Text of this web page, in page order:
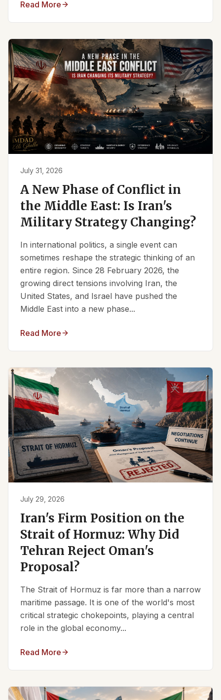
Read More
July 31, 2026
A New Phase of Conflict in
the Middle East: Is Iran's
Military Strategy Changing?
In international politics, a single event can
sometimes reshape the strategic thinking of an
entire region. Since 28 February 2026, the
growing direct tensions involving Iran, the
United States, and Israel have pushed the
Middle East into a new phase...
Read More
July 29, 2026
Iran's Firm Position on the
Strait of Hormuz: Why Did
Tehran Reject Oman's
Proposal?
The Strait of Hormuz is far more than a narrow
maritime passage. It is one of the world's most
critical strategic chokepoints, playing a central
role in the global economy...
Read More